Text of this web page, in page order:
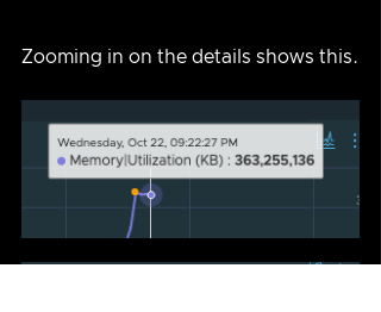
Zooming in on the details shows this.